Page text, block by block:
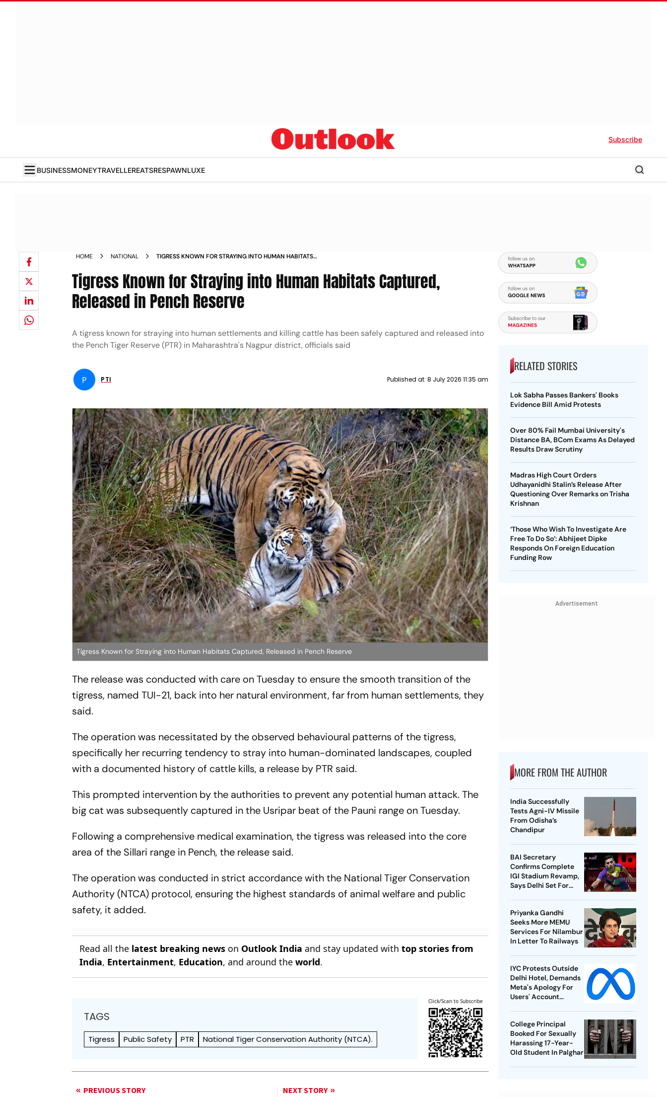
Subscribe
BUSINESSMONEYTRAVELLEREATSRESPAWNLUXE
HOME NATIONAL
TIGRESS KNOWN FOR STRAYING INTO HUMAN HABITATS
Tigress Known for Straying into Human Habitats Captured,
Released in Pench Reserve
A tigress known for straying into human settlements and killing cattle has been safely captured and released into
the Pench Tiger Reserve (PTR) in Maharashtra's Nagpur district, officials said
P PTI Published at: 8 July 2026 11:35 am
Tigress Known for Straying into Human Habitats Captured, Released in Pench Reserve
The release was conducted with care on Tuesday to ensure the smooth transition of the
tigress, named TUI-21, back into her natural environment, far from human settlements, they
said.
The operation was necessitated by the observed behavioural patterns of the tigress,
specifically her recurring tendency to stray into human-dominated landscapes, coupled
with a documented history of cattle kills, a release by PTR said.
This prompted intervention by the authorities to prevent any potential human attack. The
big cat was subsequently captured in the Usripar beat of the Pauni range on Tuesday.
Following a comprehensive medical examination, the tigress was released into the core
area of the Sillari range in Pench, the release said.
The operation was conducted in strict accordance with the National Tiger Conservation
Authority (NTCA) protocol, ensuring the highest standards of animal welfare and public
safety, it added.
Read all the latest breaking news on Outlook India and stay updated withtop stories from
India, Entertainment, Education, and around theworld.
TAGS
Tigress Public Safety PTR National Tiger Conservation Authority (NTCA).
Click/Scan to Subscribe
PREVIOUS STORY NEXT STORY
RELATED STORIES
Lok Sabha Passes Bankers' Books
Evidence Bill Amid Protests
Over 80% Fail Mumbai University's
Distance BA, BCom Exams As Delayed
Results Draw Scrutiny
Madras High Court Orders
Udhayanidhi Stalin’s Release After
Questioning Over Remarks on Trisha
Krishnan
‘Those Who Wish To Investigate Are
Free To Do So’: Abhijeet Dipke
Responds On Foreign Education
Funding Row
Advertisement
MORE FROM THE AUTHOR
India Successfully
Tests Agni-IV Missile
From Odisha’s
Chandipur
BAI Secretary
Confirms Complete
IGI Stadium Revamp,
Says Delhi Set For
Priyanka Gandhi
Seeks More MEMU
Services For Nilambur
In Letter To Railways
IYC Protests Outside
Delhi Hotel, Demands
Meta's Apology For
Users' Account
College Principal
Booked For Sexually
Harassing 17-Year-
Old Student In Palghar